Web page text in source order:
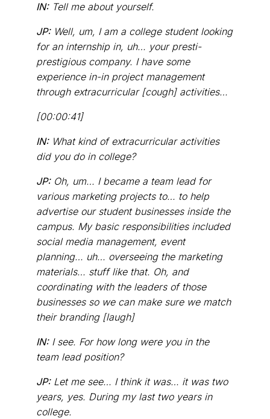
IN:Tell me about yourself.
JP:Well, um, I am a college student looking
for an internship in, uh… your presti-
prestigious company. I have some
experience in-in project management
through extracurricular [cough] activities…
[00:00:41]
IN:What kind of extracurricular activities
did you do in college?
JP:Oh, um… I became a team lead for
various marketing projects to… to help
advertise our student businesses inside the
campus. My basic responsibilities included
social media management, event
planning… uh… overseeing the marketing
materials… stuff like that. Oh, and
coordinating with the leaders of those
businesses so we can make sure we match
their branding [laugh]
IN:I see. For how long were you in the
team lead position?
JP:Let me see… I think it was… it was two
years, yes. During my last two years in
college.